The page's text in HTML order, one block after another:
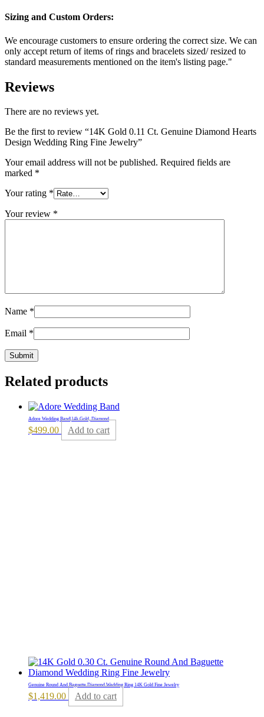
Sizing and Custom Orders:
We encourage customers to ensure ordering the correct size. We can
only accept return of items of rings and bracelets sized/ resized to
standard measurements mentioned on the item's listing page."
Reviews
There are no reviews yet.
Be the first to review “14K Gold 0.11 Ct. Genuine Diamond Hearts
Design Wedding Ring Fine Jewelry”
Your email address will not be published. Required fields are
marked *
Your rating *
Your review *
Name *
Email *
Related products
Adore Wedding Band|14k Gold, Diamond
$499.00 Add to cart
Genuine Round And Baguette Diamond Wedding Ring 14K Gold Fine Jewelry
$1,419.00 Add to cart